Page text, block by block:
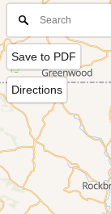
Save to PDF
Directions